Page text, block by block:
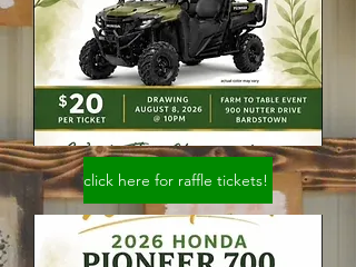
click here for raffle tickets!